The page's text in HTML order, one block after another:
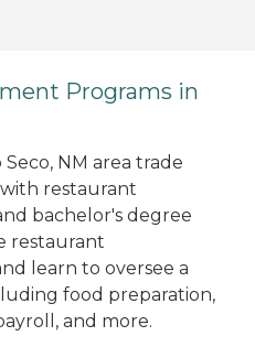
Programs in
NM area trade
restaurant
bachelor's degree
restaurant
learn to oversee a
food preparation,
and more.